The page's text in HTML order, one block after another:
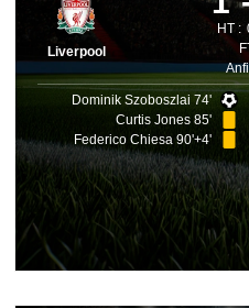
Liverpool
HT :
Dominik Szoboszlai 74'
Curtis Jones 85'
Federico Chiesa 90'+4'